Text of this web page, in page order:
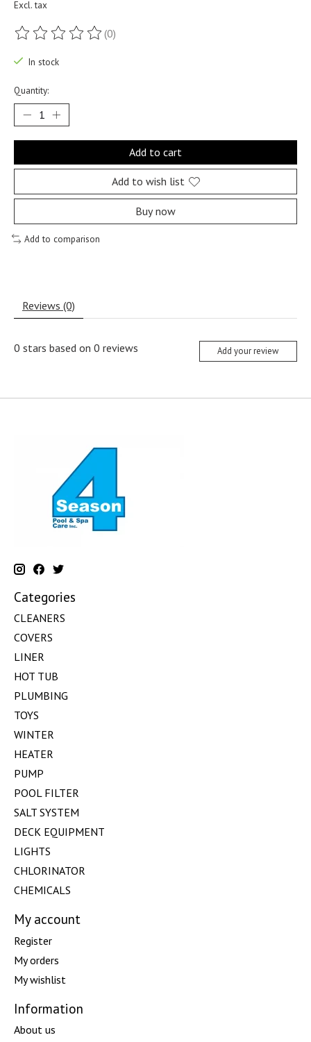
Excl. tax
The rating of this product is
(0)
In stock
Quantity:
Add to cart
Add to wish list
Buy now
Add to comparison
Reviews (0)
0 stars based on 0 reviews Add your review
Categories
CLEANERS
COVERS
LINER
HOT TUB
PLUMBING
TOYS
WINTER
HEATER
PUMP
POOL FILTER
SALT SYSTEM
DECK EQUIPMENT
LIGHTS
CHLORINATOR
CHEMICALS
My account
Register
My orders
My wishlist
Information
About us